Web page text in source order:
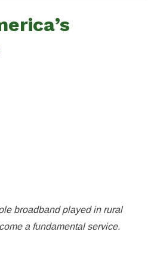
broadband played in rural
a fundamental service.